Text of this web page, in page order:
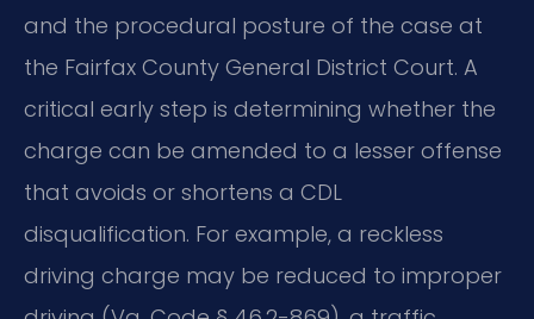
and the procedural posture of the case at
the Fairfax County General District Court. A
critical early step is determining whether the
charge can be amended to a lesser offense
that avoids or shortens a CDL
disqualification. For example, a reckless
driving charge may be reduced to improper